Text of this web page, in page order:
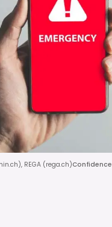
REGA (rega.ch)Confidence